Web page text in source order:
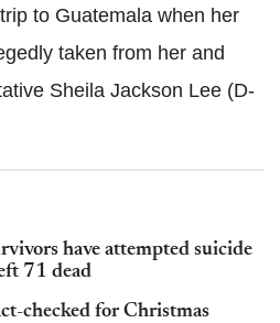
to Guatemala when her
taken from her and
Sheila Jackson Lee (D-
have attempted suicide
71 dead
checked for Christmas